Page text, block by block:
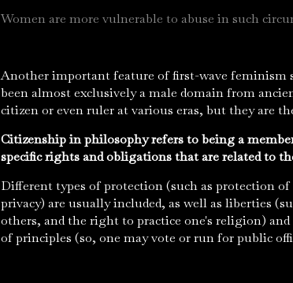
Women are more vulnerable to abuse in such
Another important feature of first-wave feminism
been almost exclusively a male domain from
citizen or even ruler at various eras, but they are
Citizenship in philosophy refers to being a
specific rights and obligations that are related to
Different types of protection (such as protection
privacy) are usually included, as well as liberties
others, and the right to practice one's religion)
of principles (so, one may vote or run for public